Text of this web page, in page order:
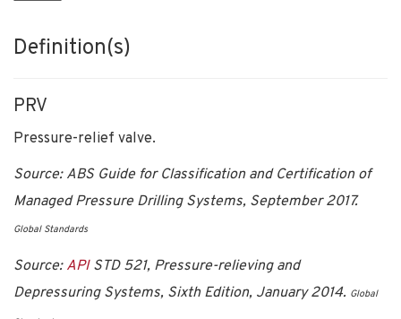
Definition(s)
PRV
Pressure-relief valve.
Source: ABS Guide for Classification and Certification of
Managed Pressure Drilling Systems, September 2017.
Global Standards
Source: APISTD 521, Pressure-relieving and
Depressuring Systems, Sixth Edition, January 2014. Global